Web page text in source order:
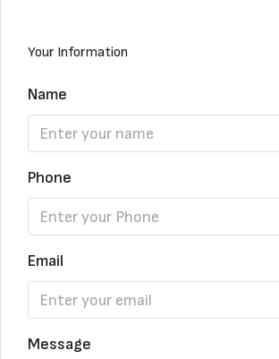
Your Information
Name
Phone
Email
Message